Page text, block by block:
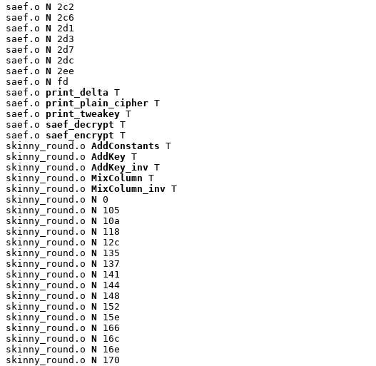
saef.o N 2c2
saef.o N 2c6
saef.o N 2d1
saef.o N 2d3
saef.o N 2d7
saef.o N 2dc
saef.o N 2ee
saef.o N fd
saef.o print_delta T
saef.o print_plain_cipher T
saef.o print_tweakey T
saef.o saef_decrypt T
saef.o saef_encrypt T
skinny_round.o AddConstants T
skinny_round.o AddKey T
skinny_round.o AddKey_inv T
skinny_round.o MixColumn T
skinny_round.o MixColumn_inv T
skinny_round.o N 0
skinny_round.o N 105
skinny_round.o N 10a
skinny_round.o N 118
skinny_round.o N 12c
skinny_round.o N 135
skinny_round.o N 137
skinny_round.o N 141
skinny_round.o N 144
skinny_round.o N 148
skinny_round.o N 152
skinny_round.o N 15e
skinny_round.o N 166
skinny_round.o N 16c
skinny_round.o N 16e
skinny_round.o N 170